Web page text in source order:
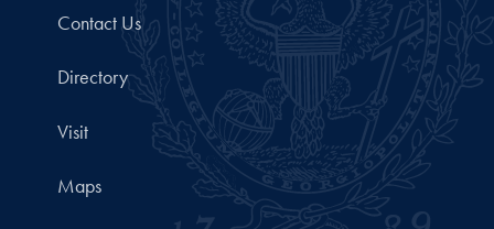
Contact Us
Directory
Visit
Maps